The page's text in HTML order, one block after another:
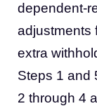
dependent-
adjustments
extra
Steps 1 and
2 through 4